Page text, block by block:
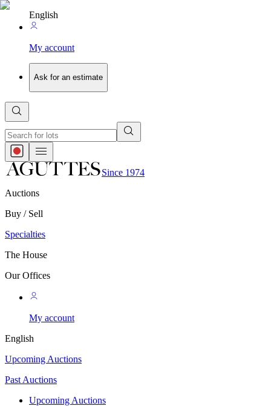
English
My account
Ask for an estimate
Since 1974
Auctions
Buy / Sell
Specialties
The House
Our Offices
My account
English
Upcoming Auctions
Past Auctions
Upcoming Auctions